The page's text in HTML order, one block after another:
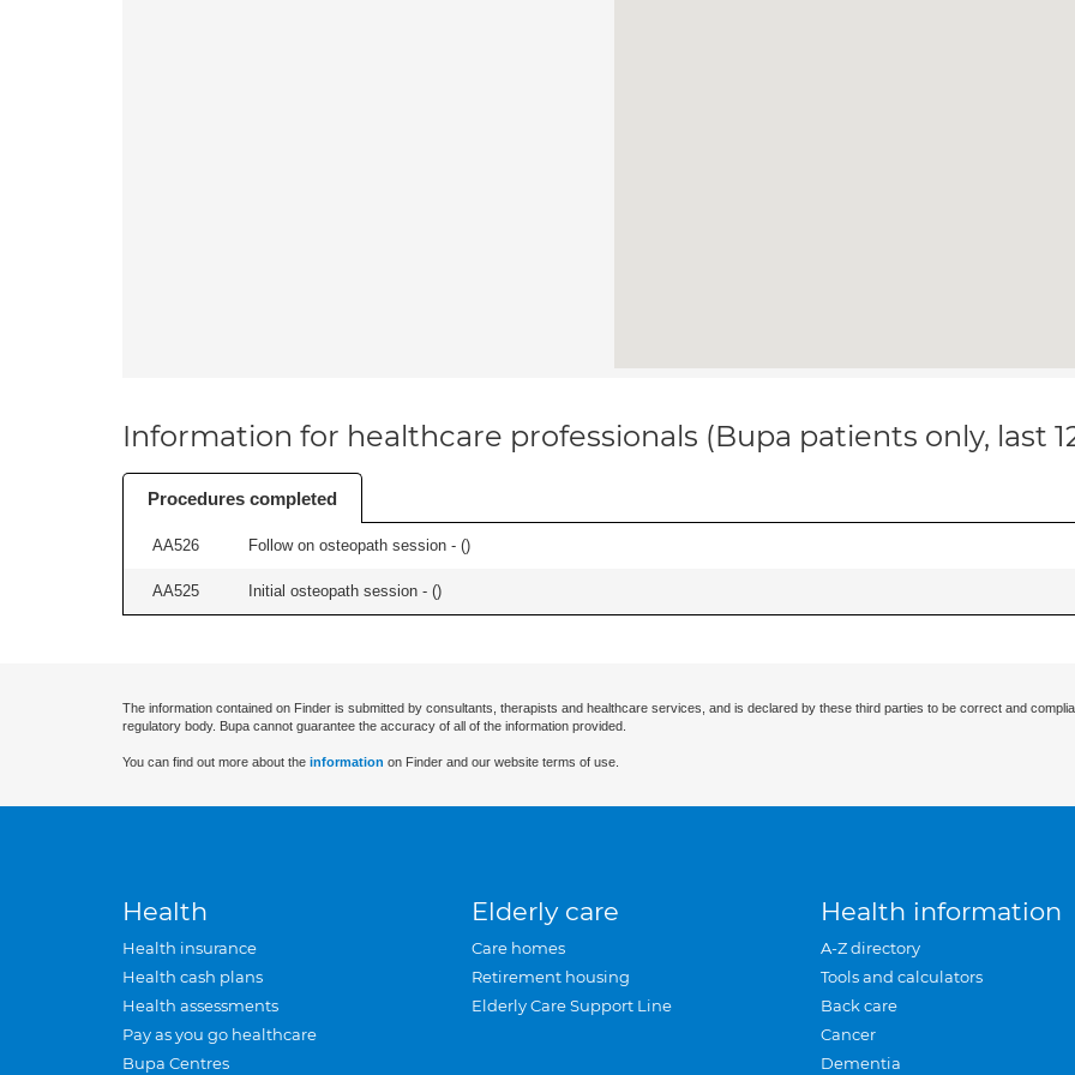
Information for healthcare professionals (Bupa patients only, last
Procedures completed
AA526 Follow on osteopath session - ()
AA525 Initial osteopath session - ()
The information contained on Finder is submitted by consultants, therapists and healthcare services, and is declared by these third parties to be correct and
regulatory body. Bupa cannot guarantee the accuracy of all of the information provided.
You can find out more about the information on Finder and our website terms of use.
Health
Health insurance
Health cash plans
Health assessments
Pay as you go healthcare
Bupa Centres
Elderly care
Care homes
Retirement housing
Elderly Care Support Line
Health information
A-Z directory
Tools and calculators
Back care
Cancer
Dementia